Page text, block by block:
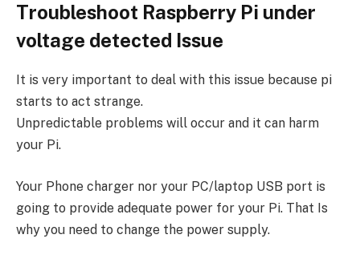
Troubleshoot Raspberry Pi under
voltage detected Issue
It is very important to deal with this issue because pi
starts to act strange.
Unpredictable problems will occur and it can harm
your Pi.
Your Phone charger nor your PC/laptop USB port is
going to provide adequate power for your Pi. That Is
why you need to change the power supply.